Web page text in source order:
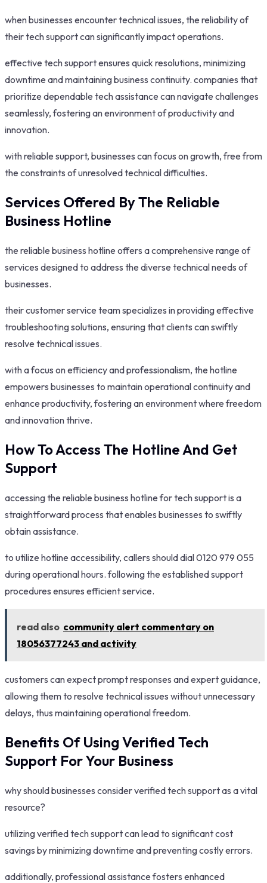
when businesses encounter technical issues, the reliability of
their tech support can significantly impact operations.
effective tech support ensures quick resolutions, minimizing
downtime and maintaining business continuity. companies that
prioritize dependable tech assistance can navigate challenges
seamlessly, fostering an environment of productivity and
innovation.
with reliable support, businesses can focus on growth, free from
the constraints of unresolved technical difficulties.
Services Offered By The Reliable
Business Hotline
the reliable business hotline offers a comprehensive range of
services designed to address the diverse technical needs of
businesses.
their customer service team specializes in providing effective
troubleshooting solutions, ensuring that clients can swiftly
resolve technical issues.
with a focus on efficiency and professionalism, the hotline
empowers businesses to maintain operational continuity and
enhance productivity, fostering an environment where freedom
and innovation thrive.
How To Access The Hotline And Get
Support
accessing the reliable business hotline for tech support is a
straightforward process that enables businesses to swiftly
obtain assistance.
to utilize hotline accessibility, callers should dial 0120 979 055
during operational hours. following the established support
procedures ensures efficient service.
read also community alert commentary on
18056377243 and activity
customers can expect prompt responses and expert guidance,
allowing them to resolve technical issues without unnecessary
delays, thus maintaining operational freedom.
Benefits Of Using Verified Tech
Support For Your Business
why should businesses consider verified tech support as a vital
resource?
utilizing verified tech support can lead to significant cost
savings by minimizing downtime and preventing costly errors.
additionally, professional assistance fosters enhanced